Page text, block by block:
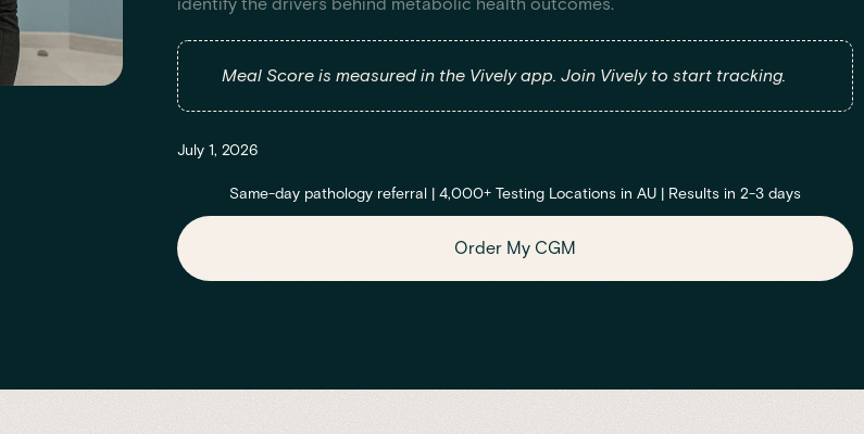
Meal Score is measured in the Vively app. Join Vively to start tracking.
July 1, 2026
Same-day pathology referral | 4,000+ Testing Locations in AU | Results in 2-3 days
Order My CGM